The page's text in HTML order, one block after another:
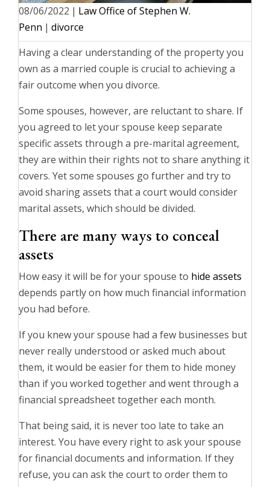
08/06/2022 | Law Office of Stephen W.
Penn | divorce
Having a clear understanding of the property you
own as a married couple is crucial to achieving a
fair outcome when you divorce.
Some spouses, however, are reluctant to share. If
you agreed to let your spouse keep separate
specific assets through a pre-marital agreement,
they are within their rights not to share anything it
covers. Yet some spouses go further and try to
avoid sharing assets that a court would consider
marital assets, which should be divided.
There are many ways to conceal
assets
How easy it will be for your spouse to hide assets
depends partly on how much financial information
you had before.
If you knew your spouse had a few businesses but
never really understood or asked much about
them, it would be easier for them to hide money
than if you worked together and went through a
financial spreadsheet together each month.
That being said, it is never too late to take an
interest. You have every right to ask your spouse
for financial documents and information. If they
refuse, you can ask the court to order them to